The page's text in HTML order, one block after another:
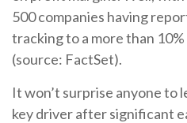
500 companies having
tracking to a more than
(source: FactSet).
It won’t surprise anyone to
key driver after significant